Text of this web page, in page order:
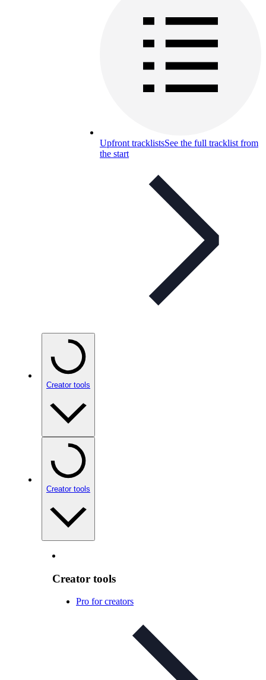
Upfront tracklistsSee the full tracklist from
the start
Creator tools
Creator tools
Creator tools
Pro for creators